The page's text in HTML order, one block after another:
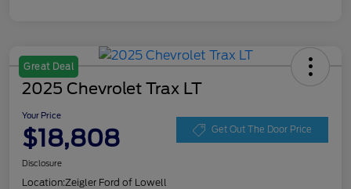
Great Deal
2025 Chevrolet Trax LT
Your Price
$18,808 Get Out The Door Price
Disclosure
Location:Zeigler Ford of Lowell